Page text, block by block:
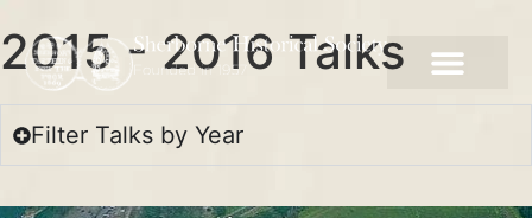
2015 - 2016 Talks
Filter Talks by Year